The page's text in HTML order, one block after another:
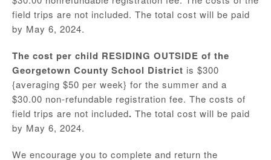
field trips are not included. The total cost will be paid
by May 6, 2024.
The cost per child RESIDING OUTSIDE of the
Georgetown County School District is $300
{averaging $50 per week} for the summer and a
$30.00 non-refundable registration fee. The costs of
field trips are not included. The total cost will be paid
by May 6, 2024.
We encourage you to complete and return the